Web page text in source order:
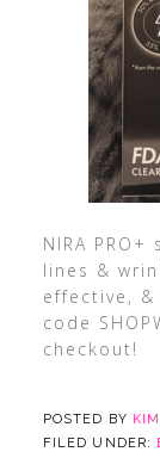
NIRA
lines &
effective,
code
checkout!
POSTED BY KIM
FILED UNDER: